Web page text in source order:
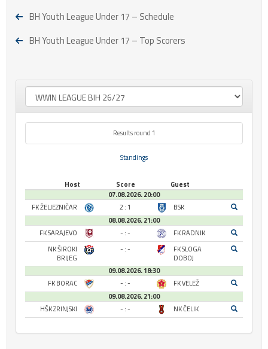
BH Youth League Under 17 – Schedule
BH Youth League Under 17 – Top Scorers
Results round 1
Standings
Host Score
Guest
07.08.2026. 20:00
FK ŽELJEZNIČAR
2 : 1
BSK
08.08.2026. 21:00
FK SARAJEVO
- : -
FK RADNIK
NK ŠIROKI
BRIJEG
- : -
FK SLOGA
DOBOJ
09.08.2026. 18:30
FK BORAC
- : -
FK VELEŽ
09.08.2026. 21:00
HŠK ZRINJSKI
- : - NK ČELIK